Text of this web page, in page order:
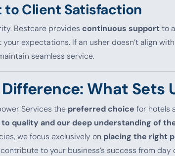
Client Satisfaction
Bestcare provides continuous supportto
expectations. If an usher doesn’t align
seamless service.
What Sets
Services the preferred choice for hotels
quality and our deep understanding of
we focus exclusively on placing the right
to your business’s success from day